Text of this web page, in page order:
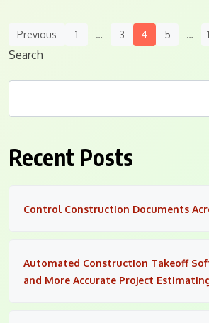
Posts
Navigation
Previous 1 … 3 4 5 …
Search
Recent Posts
Control Construction Documents
Automated Construction Takeoff
and More Accurate Project